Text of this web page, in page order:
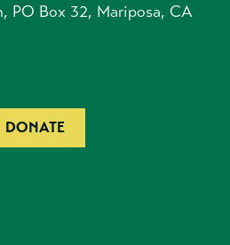
PO Box 32, Mariposa, CA
DONATE